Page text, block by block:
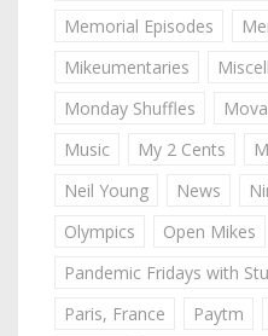
Memorial Episodes
Mikeumentaries
Monday Shuffles
Music
My 2 Cents
Neil Young
News
Olympics
Open Mikes
Pandemic Fridays with
Paris, France
Paytm